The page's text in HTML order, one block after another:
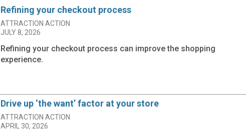
Refining your checkout process
ATTRACTION ACTION
JULY 8, 2026
Refining your checkout process can improve the shopping
experience.
Drive up ‘the want’ factor at your store
ATTRACTION ACTION
APRIL 30, 2026